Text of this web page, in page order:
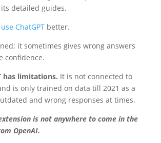
detailed guides.
ChatGPTbetter.
it sometimes gives wrong answers
confidence.
has limitations. It is not connected to
is only trained on data till 2021 as a
and wrong responses at times.
is not anywhere to come in the
OpenAI.